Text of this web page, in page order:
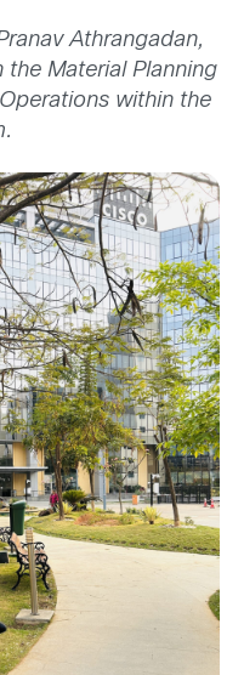
Athrangadan,
the Material Planning
within the